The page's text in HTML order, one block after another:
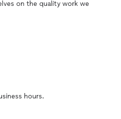
on the quality work we
click to schedule a estimate
hours.